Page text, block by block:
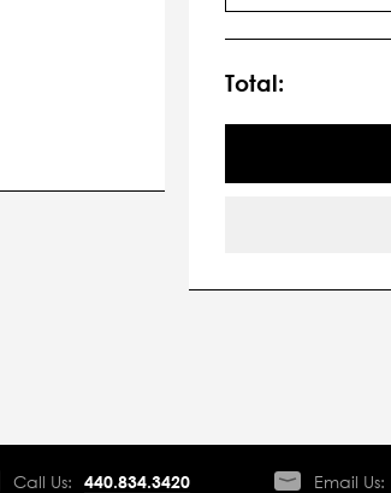
Stock:
Total:
Call Us: 440.834.3420 Email Us: